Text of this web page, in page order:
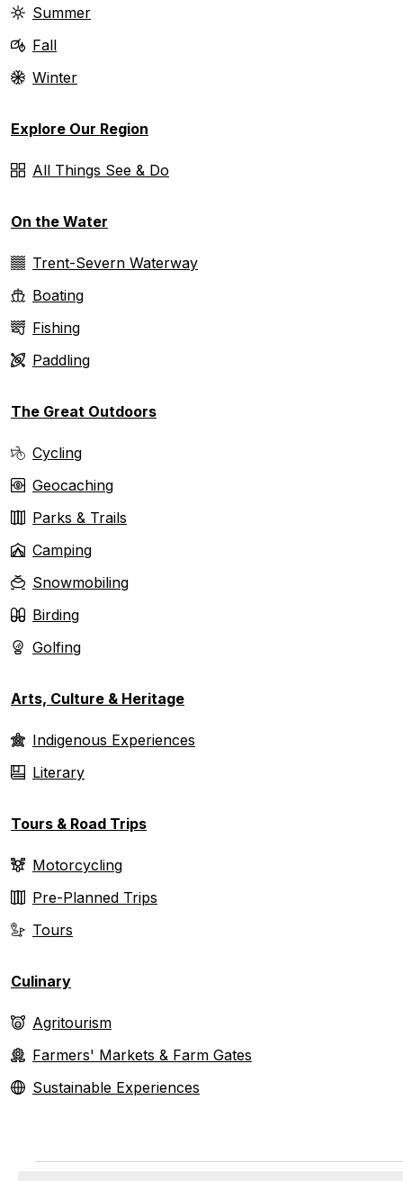
Summer
Fall
Winter
Explore Our Region
All Things See & Do
On the Water
Trent-Severn Waterway
Boating
Fishing
Paddling
The Great Outdoors
Cycling
Geocaching
Parks & Trails
Camping
Snowmobiling
Birding
Golfing
Arts, Culture & Heritage
Indigenous Experiences
Literary
Tours & Road Trips
Motorcycling
Pre-Planned Trips
Tours
Culinary
Agritourism
Farmers' Markets & Farm Gates
Sustainable Experiences